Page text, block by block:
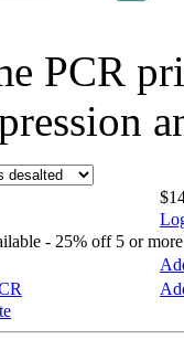
PCR
- 25% off 5 or more